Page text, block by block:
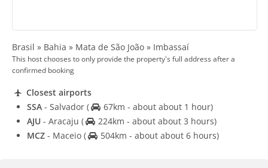
Brasil » Bahia » Mata de São João » Imbassaí
This host chooses to only provide the property's full address after a
confirmed booking
Closest airports
SSA - Salvador (
67km - about about 1 hour)
AJU - Aracaju (
224km - about about 3 hours)
MCZ - Maceio ( 504km - about about 6 hours)